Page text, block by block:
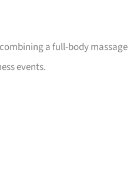
a full-body massage
events.